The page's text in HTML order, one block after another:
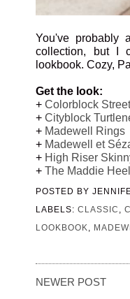
You've probably
collection, but I
lookbook. Cozy,
Get the look:
+Colorblock
+Cityblock
+ Madewell Rings
+ Madewell et
+ High Riser
+The Maddie
POSTED BY
LABELS: CLASSIC ,
LOOKBOOK,
NEWER POST